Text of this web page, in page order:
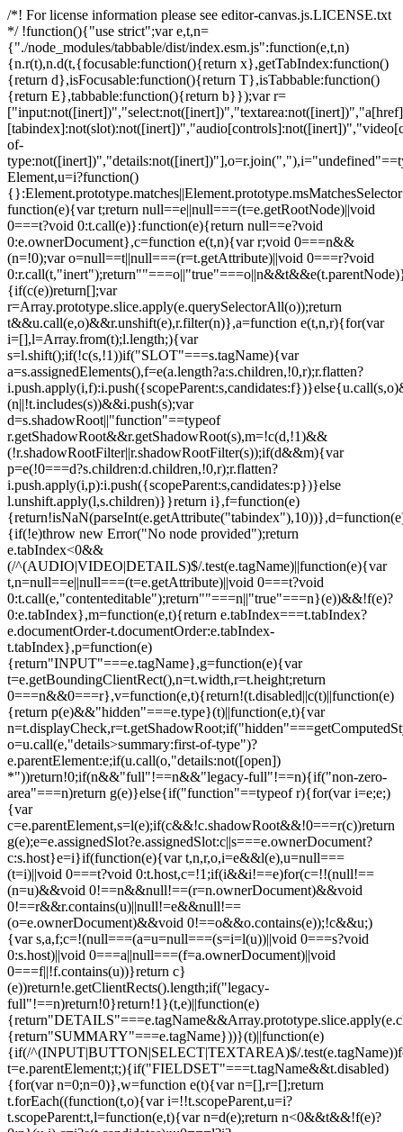
/*! For license information please see editor-canvas.js.LICENSE.txt
*/ !function(){"use strict";var e,t,n=
{"./node_modules/tabbable/dist/index.esm.js":function(e,t,n)
{n.r(t),n.d(t,{focusable:function(){return x},getTabIndex:function()
{return d},isFocusable:function(){return T},isTabbable:function()
{return E},tabbable:function(){return b}});var r=
of-
Element,u=i?function()
function(e){var t;return null==e||null===(t=e.getRootNode)||void
0===t?void 0:t.call(e)}:function(e){return null==e?void
0:e.ownerDocument},c=function e(t,n){var r;void 0===n&&
(n=!0);var o=null==t||null===(r=t.getAttribute)||void 0===r?void
{if(c(e))return[];var
r=Array.prototype.slice.apply(e.querySelectorAll(o));return
t&&u.call(e,o)&&r.unshift(e),r.filter(n)},a=function e(t,n,r){for(var
i=[],l=Array.from(t);l.length;){var
s=l.shift();if(!c(s,!1))if("SLOT"===s.tagName){var
a=s.assignedElements(),f=e(a.length?a:s.children,!0,r);r.flatten?
(n||!t.includes(s))&&i.push(s);var
d=s.shadowRoot||"function"==typeof
r.getShadowRoot&&r.getShadowRoot(s),m=!c(d,!1)&&
(!r.shadowRootFilter||r.shadowRootFilter(s));if(d&&m){var
p=e(!0===d?s.children:d.children,!0,r);r.flatten?
i.push.apply(i,p):i.push({scopeParent:s,candidates:p})}else
l.unshift.apply(l,s.children)}}return i},f=function(e)
{if(!e)throw new Error("No node provided");return
e.tabIndex<0&&
(/^(AUDIO|VIDEO|DETAILS)$/.test(e.tagName)||function(e){var
t,n=null==e||null===(t=e.getAttribute)||void 0===t?void
0:t.call(e,"contenteditable");return""===n||"true"===n}(e))&&!f(e)?
0:e.tabIndex},m=function(e,t){return e.tabIndex===t.tabIndex?
e.documentOrder-t.documentOrder:e.tabIndex-
t.tabIndex},p=function(e)
{return"INPUT"===e.tagName},g=function(e){var
t=e.getBoundingClientRect(),n=t.width,r=t.height;return
0===n&&0===r},v=function(e,t){return!(t.disabled||c(t)||function(e)
{return p(e)&&"hidden"===e.type}(t)||function(e,t){var
o=u.call(e,"details>summary:first-of-type")?
e.parentElement:e;if(u.call(o,"details:not([open])
*"))return!0;if(n&&"full"!==n&&"legacy-full"!==n){if("non-zero-
area"===n)return g(e)}else{if("function"==typeof r){for(var i=e;e;)
{var
c=e.parentElement,s=l(e);if(c&&!c.shadowRoot&&!0===r(c))return
g(e);e=e.assignedSlot?e.assignedSlot:c||s===e.ownerDocument?
c:s.host}e=i}if(function(e){var t,n,r,o,i=e&&l(e),u=null===
(t=i)||void 0===t?void 0:t.host,c=!1;if(i&&i!==e)for(c=!!(null!==
(n=u)&&void 0!==n&&null!==(r=n.ownerDocument)&&void
0!==r&&r.contains(u)||null!=e&&null!==
(o=e.ownerDocument)&&void 0!==o&&o.contains(e));!c&&u;)
{var s,a,f;c=!(null===(a=u=null===(s=i=l(u))||void 0===s?void
0:s.host)||void 0===a||null===(f=a.ownerDocument)||void
0===f||!f.contains(u))}return c}
(e))return!e.getClientRects().length;if("legacy-
full"!==n)return!0}return!1}(t,e)||function(e)
{return"SUMMARY"===e.tagName}))}(t)||function(e)
{if(/^(INPUT|BUTTON|SELECT|TEXTAREA)$/
t=e.parentElement;t;){if("FIELDSET"===t.tagName&&t.disabled)
{for(var n=0;n=0)},w=function e(t){var n=[],r=[];return
t.forEach((function(t,o){var i=!!t.scopeParent,u=i?
t.scopeParent:t,l=function(e,t){var n=d(e);return n<0&&t&&!f(e)?